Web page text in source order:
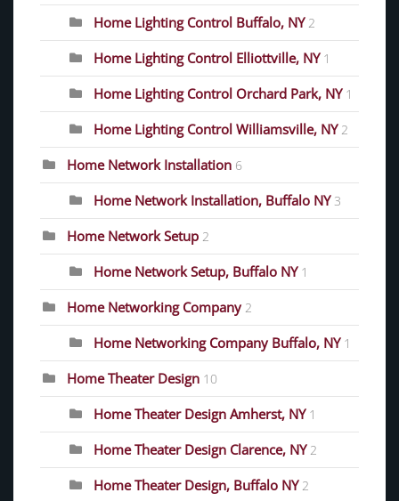
Home Lighting Control Buffalo, NY 2
Home Lighting Control Elliottville, NY 1
Home Lighting Control Orchard Park, NY 1
Home Lighting Control Williamsville, NY 2
Home Network Installation 6
Home Network Installation, Buffalo NY 3
Home Network Setup 2
Home Network Setup, Buffalo NY 1
Home Networking Company 2
Home Networking Company Buffalo, NY 1
Home Theater Design 10
Home Theater Design Amherst, NY 1
Home Theater Design Clarence, NY 2
Home Theater Design, Buffalo NY 2